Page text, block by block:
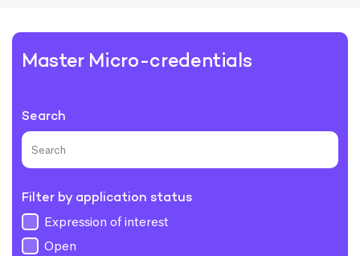
Master Micro-credentials
Search
Filter by application status
Expression of interest
Open